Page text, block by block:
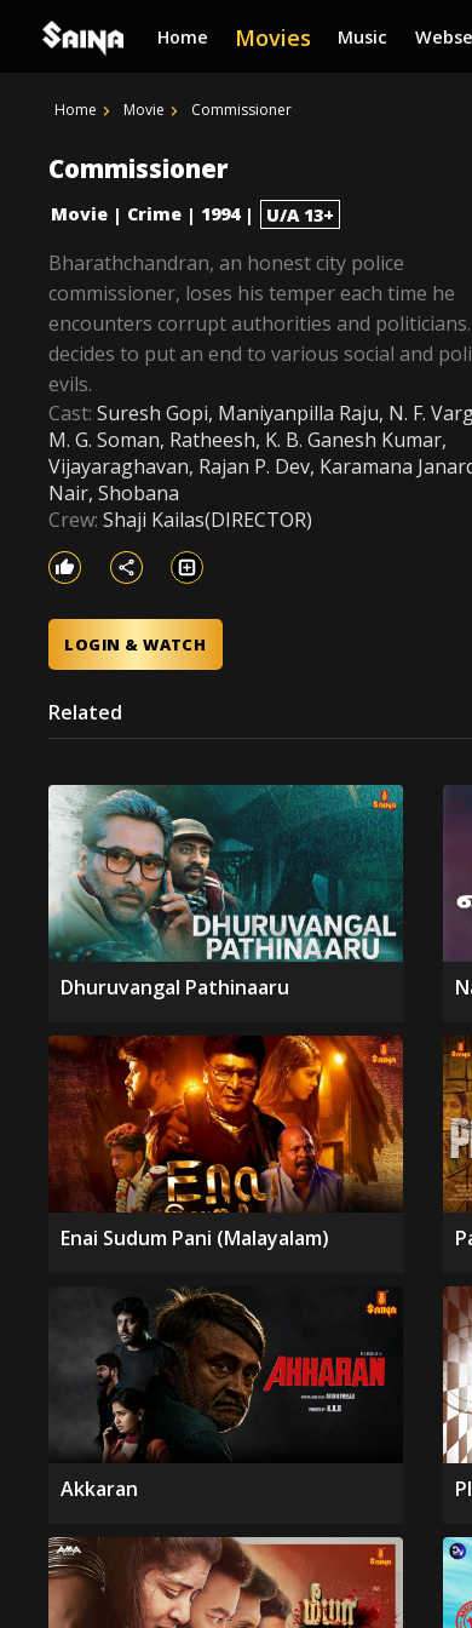
Home Movies Music
Home Movie Commissioner
Commissioner
Movie | Crime | 1994 | U/A 13+
Bharathchandran, an honest city police
commissioner, loses his temper each time he
encounters corrupt authorities and politicians.
decides to put an end to various social and
evils.
Cast: Suresh Gopi, Maniyanpilla Raju, N. F.
M. G. Soman, Ratheesh, K. B. Ganesh Kumar,
Vijayaraghavan, Rajan P. Dev, Karamana
Nair, Shobana
Crew: Shaji Kailas(DIRECTOR)
LOGIN & WATCH
Related
Dhuruvangal Pathinaaru
Enai Sudum Pani (Malayalam)
Akkaran